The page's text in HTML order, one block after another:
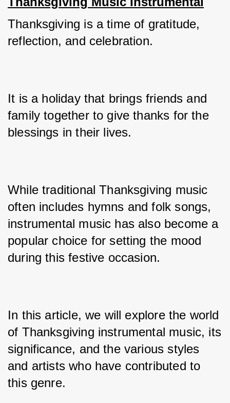
Thanksgiving is a time of gratitude,
reflection, and celebration.
It is a holiday that brings friends and
family together to give thanks for the
blessings in their lives.
While traditional Thanksgiving music
often includes hymns and folk songs,
instrumental music has also become a
popular choice for setting the mood
during this festive occasion.
In this article, we will explore the world
of Thanksgiving instrumental music, its
significance, and the various styles
and artists who have contributed to
this genre.